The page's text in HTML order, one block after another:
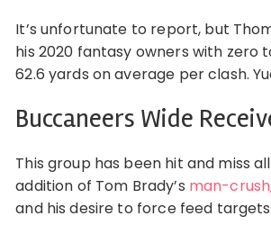
It’s unfortunate to report, but
his 2020 fantasy owners with zero
62.6 yards on average per clash.
Buccaneers Wide
This group has been hit and miss
addition of Tom Brady’s man-
and his desire to force feed